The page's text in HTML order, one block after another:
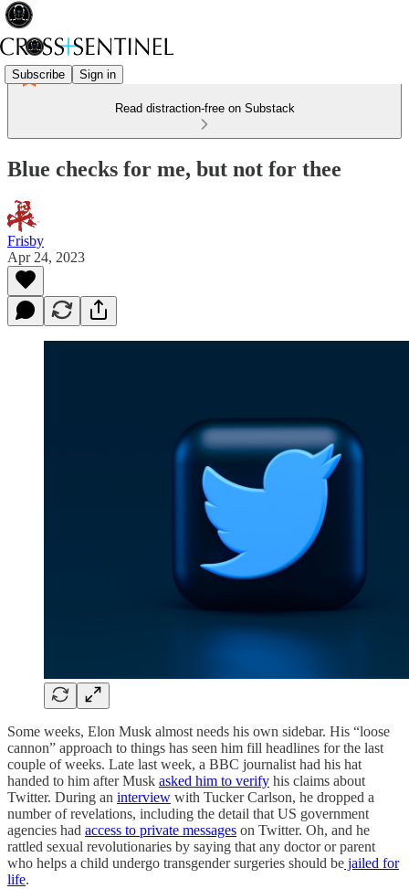
Subscribe Sign in
Read distraction-free on Substack
Blue checks for me, but not for thee
Frisby
Apr 24, 2023
Some weeks, Elon Musk almost needs his own sidebar. His “loose
cannon” approach to things has seen him fill headlines for the last
couple of weeks. Late last week, a BBC journalist had his hat
handed to him after Musk asked him to verify his claims about
Twitter. During an interview with Tucker Carlson, he dropped a
number of revelations, including the detail that US government
agencies had access to private messages on Twitter. Oh, and he
rattled sexual revolutionaries by saying that any doctor or parent
who helps a child undergo transgender surgeries should be jailed for
life.